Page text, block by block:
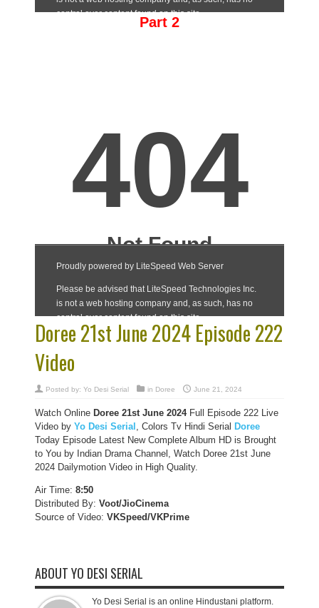
Part 2
Doree 21st June 2024 Episode 222
Video
Posted by: Yo Desi Serial in Doree June 21, 2024
Watch Online Doree 21st June 2024Full Episode 222 Live
Video by Yo Desi Serial , Colors Tv Hindi Serial Doree
Today Episode Latest New Complete Album HD is Brought
to You by Indian Drama Channel, Watch Doree 21st June
2024 Dailymotion Video in High Quality.
Air Time: 8:50
Distributed By: Voot/JioCinema
Source of Video: VKSpeed/VKPrime
ABOUT YO DESI SERIAL
Yo Desi Serial is an online Hindustani platform.